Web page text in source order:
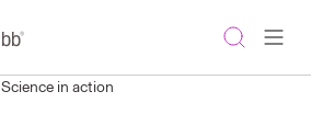
Science in action